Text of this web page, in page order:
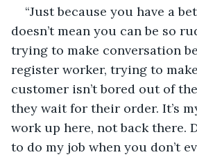
“Just because you have a
doesn’t mean you can be so
trying to make conversation
register worker, trying to
customer isn’t bored out of
they wait for their order. It’s
work up here, not back there.
to do my job when you don’t